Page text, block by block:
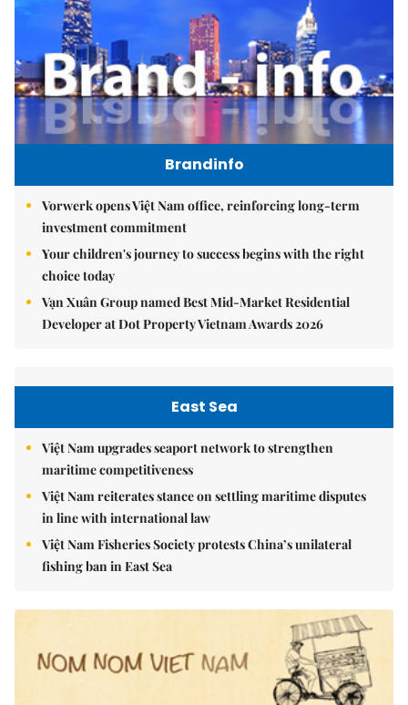
Brandinfo
Vorwerk opens Việt Nam office, reinforcing long-term
investment commitment
Your children's journey to success begins with the right
choice today
Vạn Xuân Group named Best Mid-Market Residential
Developer at Dot Property Vietnam Awards 2026
East Sea
Việt Nam upgrades seaport network to strengthen
maritime competitiveness
Việt Nam reiterates stance on settling maritime disputes
in line with international law
Việt Nam Fisheries Society protests China’s unilateral
fishing ban in East Sea